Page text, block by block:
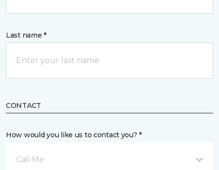
Last name *
CONTACT
How would you like us to contact you? *
Call Me